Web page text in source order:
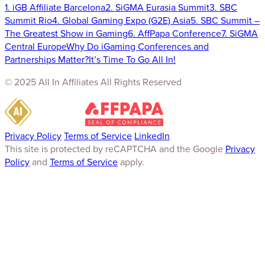
1. iGB Affiliate Barcelona2. SiGMA Eurasia Summit3. SBC
Summit Rio4. Global Gaming Expo (G2E) Asia5. SBC Summit –
The Greatest Show in Gaming6. AffPapa Conference7. SiGMA
Central EuropeWhy Do iGaming Conferences and
Partnerships Matter?It’s Time To Go All In!
© 2025 All In Affiliates All Rights Reserved
Privacy PolicyTerms of Service LinkedIn
This site is protected by reCAPTCHA and the Google Privacy
Policyand Terms of Serviceapply.